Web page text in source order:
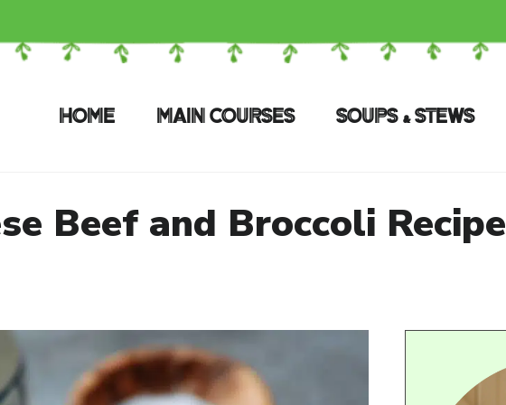
HOME MAIN COURSES SOUPS & STEWS
Beef and Broccoli Recipe